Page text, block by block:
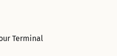
Terminal